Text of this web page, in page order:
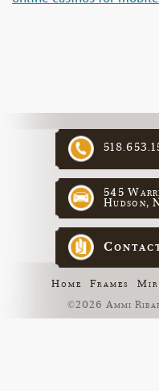
545
Hudson,
Home Frames
©2026 Ammi